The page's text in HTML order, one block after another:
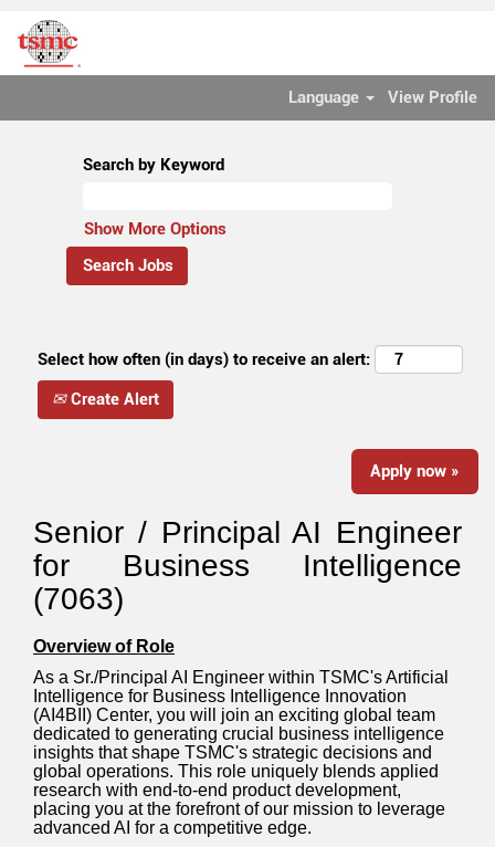
Language View Profile
Search by Keyword
Show More Options
Select how often (in days) to receive an alert:
Create Alert
Apply now »
Senior / Principal AI Engineer
for Business Intelligence
(7063)
Overview of Role
As a Sr./Principal AI Engineer within TSMC's Artificial
Intelligence for Business Intelligence Innovation
(AI4BII) Center, you will join an exciting global team
dedicated to generating crucial business intelligence
insights that shape TSMC's strategic decisions and
global operations. This role uniquely blends applied
research with end-to-end product development,
placing you at the forefront of our mission to leverage
advanced AI for a competitive edge.